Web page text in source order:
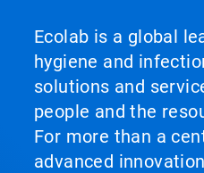
Ecolab is a global
hygiene and
solutions and
people and the
For more than a
advanced